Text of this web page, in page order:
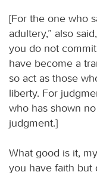
[For the one who
adultery,” also
you do not
have become a
so act as those
liberty. For
who has shown
judgment.]
What good is it,
you have faith but